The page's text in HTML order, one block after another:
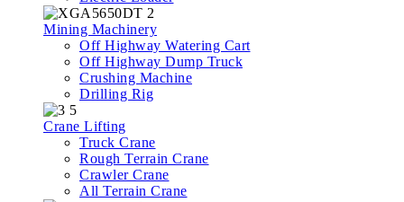
Mining Machinery
Off Highway Watering Cart
Off Highway Dump Truck
Crushing Machine
Drilling Rig
Crane Lifting
Truck Crane
Rough Terrain Crane
Crawler Crane
All Terrain Crane